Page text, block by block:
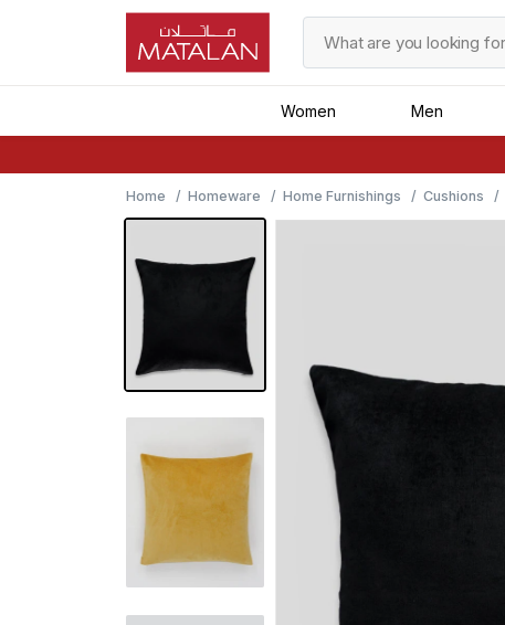
Women Men
Home
Homeware Home Furnishings Cushions